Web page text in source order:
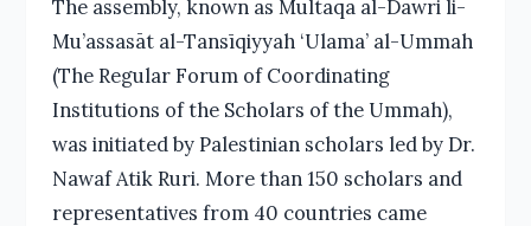
The assembly, known as Multaqa al-Dawri li-
Mu’assasāt al-Tansīqiyyah ‘Ulama’ al-Ummah
(The Regular Forum of Coordinating
Institutions of the Scholars of the Ummah),
was initiated by Palestinian scholars led by Dr.
Nawaf Atik Ruri. More than 150 scholars and
representatives from 40 countries came